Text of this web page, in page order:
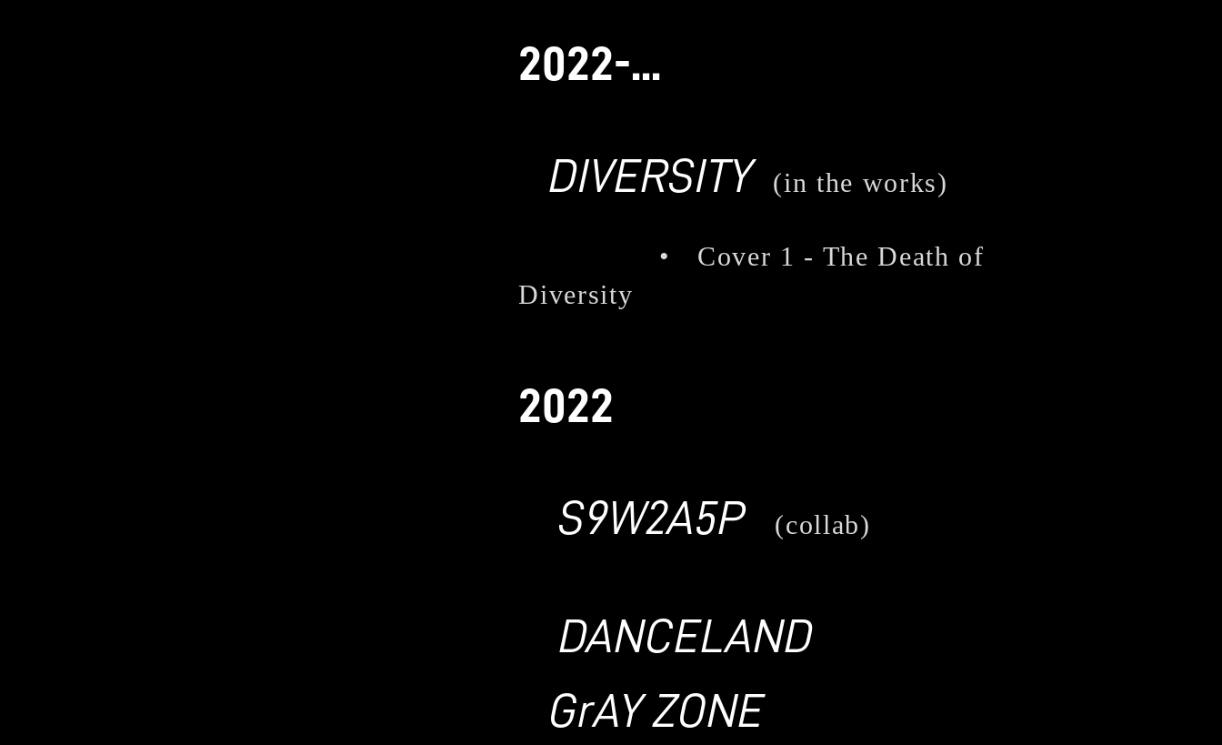
2022-...
DIVERSITY (in the works)
• Cover 1 - The Death of
Diversity
2022
S9W2A5P (collab)
DANCELAND
GrAY ZONE